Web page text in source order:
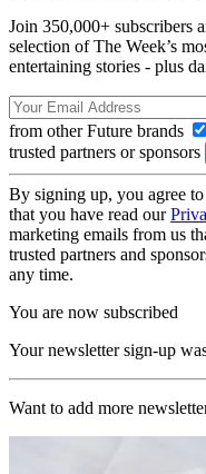
Join 350,000+ subscribers
selection of The Week’s
entertaining stories - plus
from other Future brands
trusted partners or sponsors
By signing up, you agree
that you have read our
marketing emails from us
trusted partners and
any time.
You are now subscribed
Your newsletter sign-up
Want to add more